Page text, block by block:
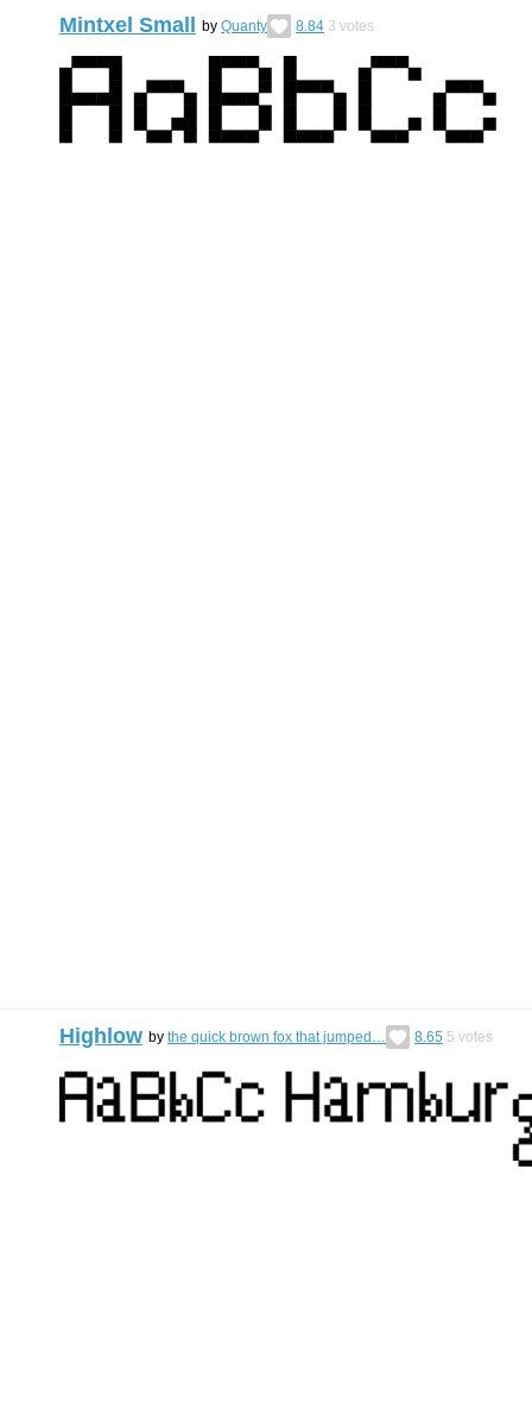
Mintxel Small by Quanty 8.84 3 votes
Highlow by the quick brown fox that jumped… 8.65 5 votes